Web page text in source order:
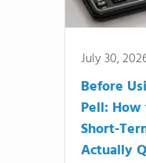
July 30,
Before
Pell:
Short-
Actually